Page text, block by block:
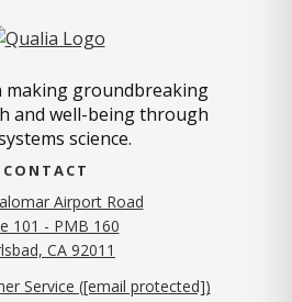
making groundbreaking
and well-being through
science.
CONTACT
Airport Road
101 - PMB 160
CA 92011
Service ([email protected])